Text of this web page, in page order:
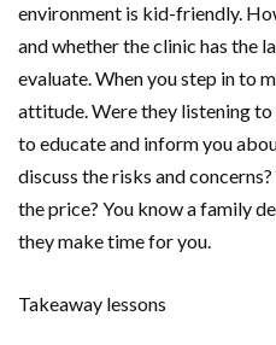
environment is kid-friendly.
and whether the clinic has the
evaluate. When you step in to
attitude. Were they listening
to educate and inform you
discuss the risks and
the price? You know a family
they make time for you.
Takeaway lessons